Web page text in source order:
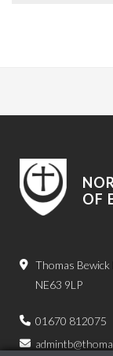
OF
Thomas Bewick
NE63 9LP
01670 812075